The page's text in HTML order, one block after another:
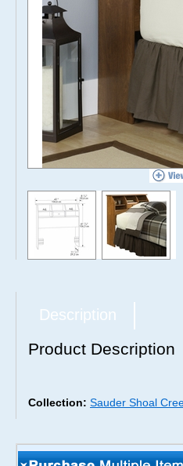
Description
Product Description
Collection: Sauder Shoal